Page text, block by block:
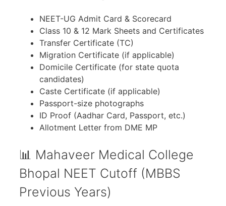
NEET-UG Admit Card & Scorecard
Class 10 & 12 Mark Sheets and Certificates
Transfer Certificate (TC)
Migration Certificate (if applicable)
Domicile Certificate (for state quota
candidates)
Caste Certificate (if applicable)
Passport-size photographs
ID Proof (Aadhar Card, Passport, etc.)
Allotment Letter from DME MP
📊 Mahaveer Medical College
Bhopal NEET Cutoff (MBBS
Previous Years)